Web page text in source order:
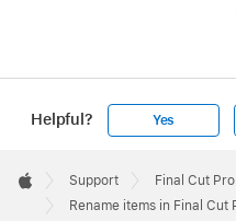
press Return), then
Click in the Name
Helpful? Yes
Footer

Apple
Support
Final Cut
Rename items in Final Cut